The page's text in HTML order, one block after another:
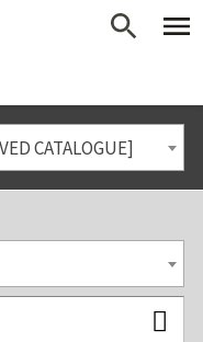
CATALOGUE]